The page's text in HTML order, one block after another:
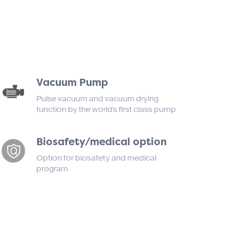
Vacuum Pump
Pulse vacuum and vacuum drying
function by the world's first class pump
Biosafety/medical option
Option for biosafety and medical
program